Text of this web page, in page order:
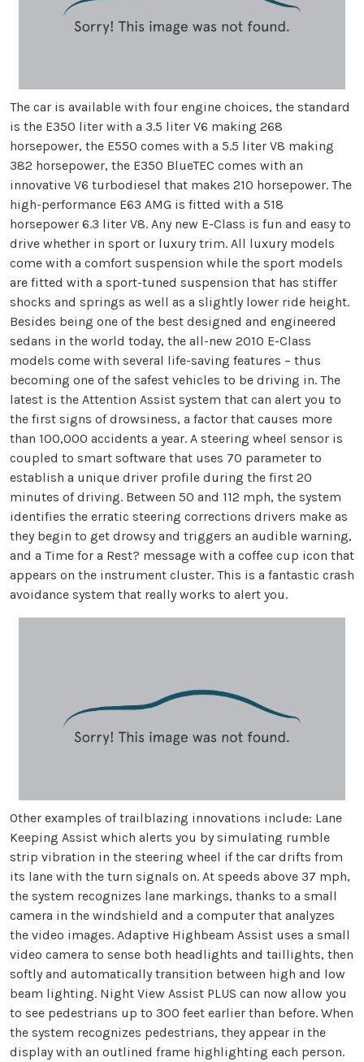
The car is available with four engine choices, the standard
is the E350 liter with a 3.5 liter V6 making 268
horsepower, the E550 comes with a 5.5 liter V8 making
382 horsepower, the E350 BlueTEC comes with an
innovative V6 turbodiesel that makes 210 horsepower. The
high-performance E63 AMG is fitted with a 518
horsepower 6.3 liter V8. Any new E-Class is fun and easy to
drive whether in sport or luxury trim. All luxury models
come with a comfort suspension while the sport models
are fitted with a sport-tuned suspension that has stiffer
shocks and springs as well as a slightly lower ride height.
Besides being one of the best designed and engineered
sedans in the world today, the all-new 2010 E-Class
models come with several life-saving features – thus
becoming one of the safest vehicles to be driving in. The
latest is the Attention Assist system that can alert you to
the first signs of drowsiness, a factor that causes more
than 100,000 accidents a year. A steering wheel sensor is
coupled to smart software that uses 70 parameter to
establish a unique driver profile during the first 20
minutes of driving. Between 50 and 112 mph, the system
identifies the erratic steering corrections drivers make as
they begin to get drowsy and triggers an audible warning,
and a Time for a Rest? message with a coffee cup icon that
appears on the instrument cluster. This is a fantastic crash
avoidance system that really works to alert you.
Other examples of trailblazing innovations include: Lane
Keeping Assist which alerts you by simulating rumble
strip vibration in the steering wheel if the car drifts from
its lane with the turn signals on. At speeds above 37 mph,
the system recognizes lane markings, thanks to a small
camera in the windshield and a computer that analyzes
the video images. Adaptive Highbeam Assist uses a small
video camera to sense both headlights and taillights, then
softly and automatically transition between high and low
beam lighting. Night View Assist PLUS can now allow you
to see pedestrians up to 300 feet earlier than before. When
the system recognizes pedestrians, they appear in the
display with an outlined frame highlighting each person.